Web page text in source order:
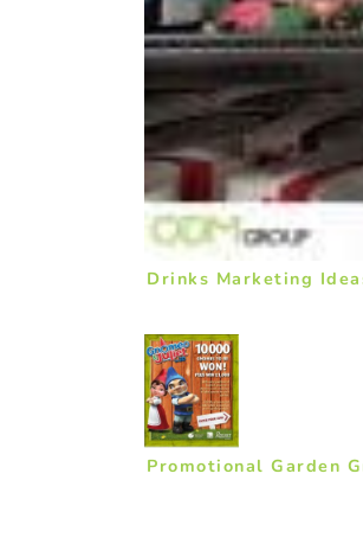
Drinks Marketing
Promotional Garden